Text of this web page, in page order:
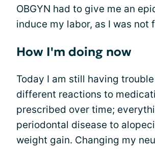
OBGYN had to give me an
induce my labor, as I was not
How I'm doing now
Today I am still having
different reactions to
prescribed over time;
periodontal disease to
weight gain. Changing my